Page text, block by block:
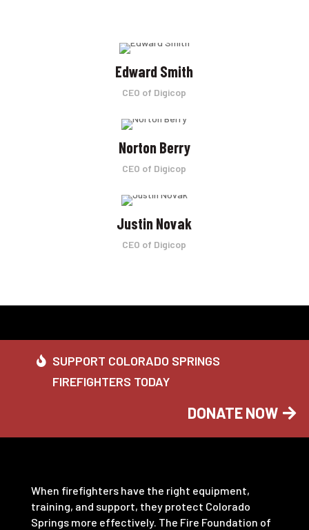
Edward Smith
CEO of Digicop
Norton Berry
CEO of Digicop
Justin Novak
CEO of Digicop
SUPPORT COLORADO SPRINGS
FIREFIGHTERS TODAY
DONATE NOW
When firefighters have the right equipment,
training, and support, they protect Colorado
Springs more effectively. The Fire Foundation of